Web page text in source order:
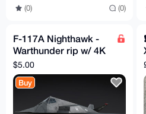
(0) (0)
F-117A Nighthawk -
Warthunder rip w/ 4K
textures
$5.00
Buy